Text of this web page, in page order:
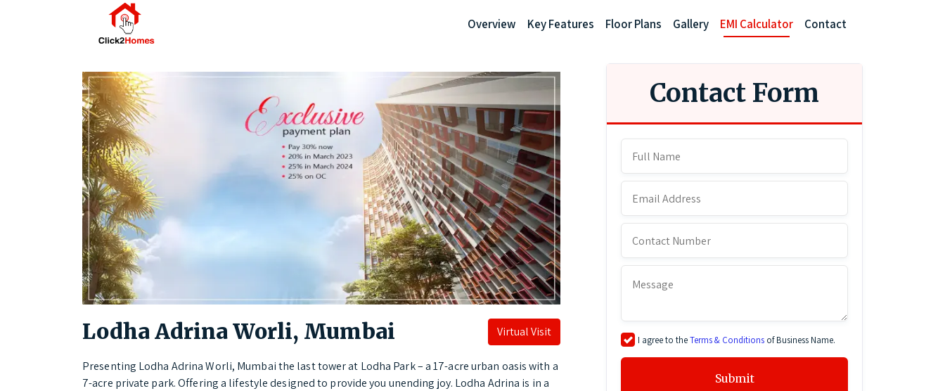
Overview Key Features Floor Plans Gallery EMI Calculator Contact
Virtual Visit
Lodha Adrina Worli, Mumbai
Presenting Lodha Adrina Worli, Mumbai the last tower at Lodha Park – a 17-acre urban oasis with a
7-acre private park. Offering a lifestyle designed to provide you unending joy. Lodha Adrina is in a
Contact Form
I agree to theTerms & Conditions of Business Name.
Submit